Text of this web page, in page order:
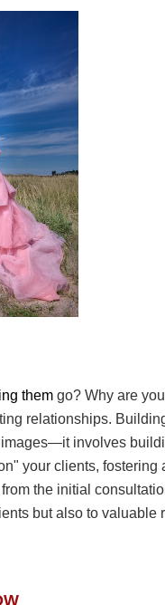
them go? Why are
relationships.
images—it involves
your clients, fostering
the initial
but also to valuable